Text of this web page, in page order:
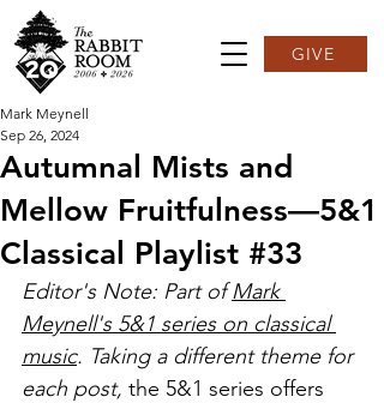
GIVE
Autumnal Mists and
Mellow Fruitfulness—5&1
Classical Playlist #33
Mark Meynell
Sep 26, 2024
Editor's Note: Part of Mark
Meynell's 5&1 series on classical
music. Taking a different theme for
each post, the 5&1 series offers